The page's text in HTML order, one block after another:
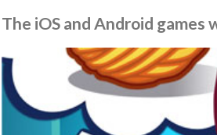
The iOS and Android games